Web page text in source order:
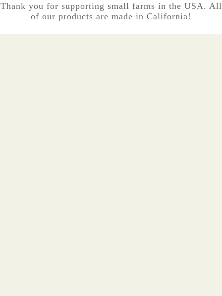
Thank you for supporting small farms in the USA. All
of our products are made in California!